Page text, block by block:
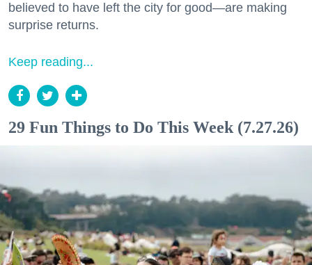
believed to have left the city for good—are making
surprise returns.
Keep reading...
29 Fun Things to Do This Week (7.27.26)